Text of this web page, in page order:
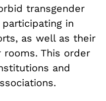
transgender
in
as well as their
rooms. This order
and